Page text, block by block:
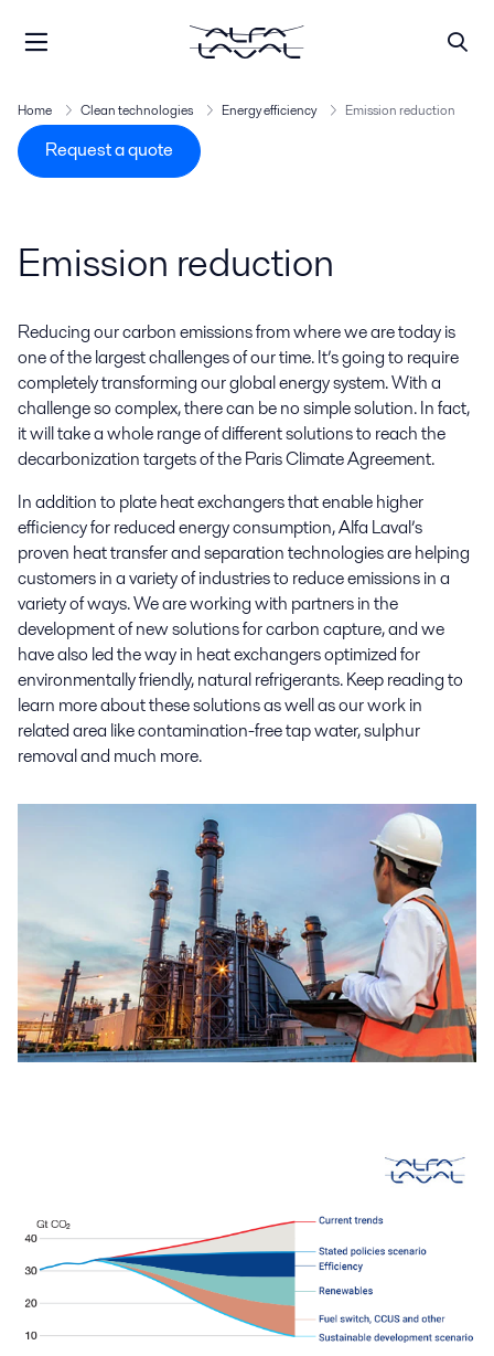
Home Clean technologies Energy efficiency Emission reduction
Request a quote
Emission reduction
Reducing our carbon emissions from where we are today is
one of the largest challenges of our time. It’s going to require
completely transforming our global energy system. With a
challenge so complex, there can be no simple solution. In fact,
it will take a whole range of different solutions to reach the
decarbonization targets of the Paris Climate Agreement.
In addition to plate heat exchangers that enable higher
efficiency for reduced energy consumption, Alfa Laval’s
proven heat transfer and separation technologies are helping
customers in a variety of industries to reduce emissions in a
variety of ways. We are working with partners in the
development of new solutions for carbon capture, and we
have also led the way in heat exchangers optimized for
environmentally friendly, natural refrigerants. Keep reading to
learn more about these solutions as well as our work in
related area like contamination-free tap water, sulphur
removal and much more.